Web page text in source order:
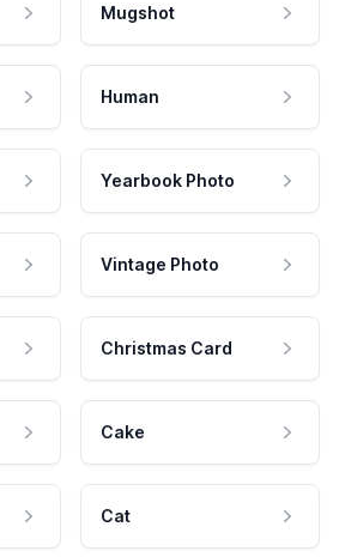
Mugshot
Human
Yearbook Photo
Vintage Photo
Christmas Card
Cake
Cat